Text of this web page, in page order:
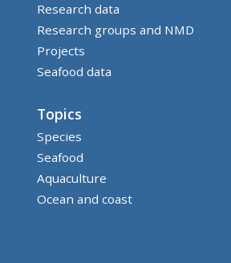
Research data
Research groups and NMD
Projects
Seafood data
Topics
Species
Seafood
Aquaculture
Ocean and coast